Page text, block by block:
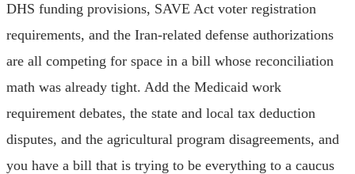
DHS funding provisions, SAVE Act voter registration
requirements, and the Iran-related defense authorizations
are all competing for space in a bill whose reconciliation
math was already tight. Add the Medicaid work
requirement debates, the state and local tax deduction
disputes, and the agricultural program disagreements, and
you have a bill that is trying to be everything to a caucus